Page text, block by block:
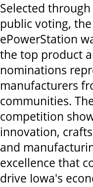
Selected
public voting, the
ePowerStation
the top product
nominations
manufacturers
communities.
competition
innovation,
and
excellence that
drive Iowa's